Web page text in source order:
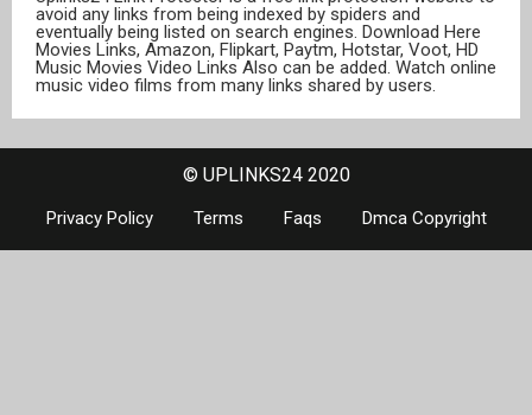
avoid any links from being indexed by spiders and
eventually being listed on search engines. Download Here
Movies Links, Amazon, Flipkart, Paytm, Hotstar, Voot, HD
Music Movies Video Links Also can be added. Watch online
music video films from many links shared by users.
© UPLINKS24 2020
Privacy Policy Terms Faqs Dmca Copyright